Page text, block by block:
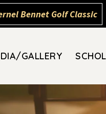
Bennet Golf Classic
GALLERY